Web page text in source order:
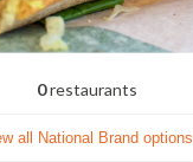
0restaurants
all National Brand options